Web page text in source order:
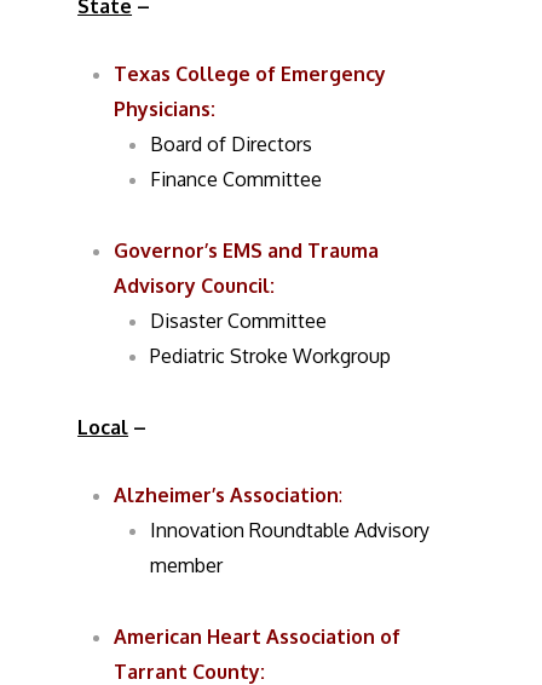
State –
Texas College of Emergency
Physicians:
Board of Directors
Finance Committee
Governor’s EMS and Trauma
Advisory Council:
Disaster Committee
Pediatric Stroke Workgroup
Local –
Alzheimer’s Association:
Innovation Roundtable Advisory
member
American Heart Association of
Tarrant County: